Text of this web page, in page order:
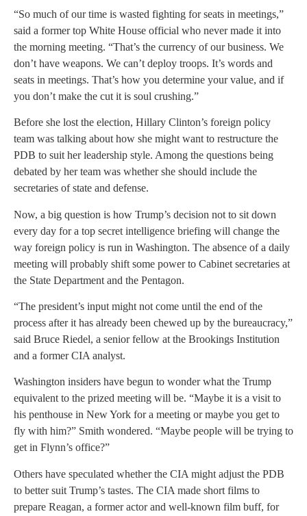
“So much of our time is wasted fighting for seats in meetings,”
said a former top White House official who never made it into
the morning meeting. “That’s the currency of our business. We
don’t have weapons. We can’t deploy troops. It’s words and
seats in meetings. That’s how you determine your value, and if
you don’t make the cut it is soul crushing.”
Before she lost the election, Hillary Clinton’s foreign policy
team was talking about how she might want to restructure the
PDB to suit her leadership style. Among the questions being
debated by her team was whether she should include the
secretaries of state and defense.
Now, a big question is how Trump’s decision not to sit down
every day for a top secret intelligence briefing will change the
way foreign policy is run in Washington. The absence of a daily
meeting will probably shift some power to Cabinet secretaries at
the State Department and the Pentagon.
“The president’s input might not come until the end of the
process after it has already been chewed up by the bureaucracy,”
said Bruce Riedel, a senior fellow at the Brookings Institution
and a former CIA analyst.
Washington insiders have begun to wonder what the Trump
equivalent to the prized meeting will be. “Maybe it is a visit to
his penthouse in New York for a meeting or maybe you get to
fly with him?” Smith wondered. “Maybe people will be trying to
get in Flynn’s office?”
Others have speculated whether the CIA might adjust the PDB
to better suit Trump’s tastes. The CIA made short films to
prepare Reagan, a former actor and well-known film buff, for